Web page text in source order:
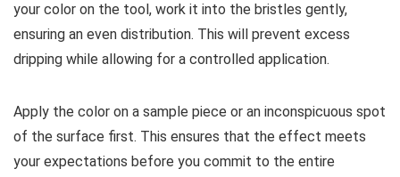
your color on the tool, work it into the bristles gently,
ensuring an even distribution. This will prevent excess
dripping while allowing for a controlled application.
Apply the color on a sample piece or an inconspicuous spot
of the surface first. This ensures that the effect meets
your expectations before you commit to the entire